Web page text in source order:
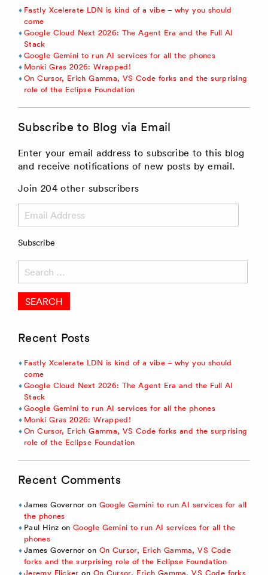
Fastly Xcelerate LDN is kind of a vibe – why you should
come
Google Cloud Next 2026: The Agent Era and the Full AI
Stack
Google Gemini to run AI services for all the phones
Monki Gras 2026: Wrapped!
On Cursor, Erich Gamma, VS Code forks and the surprising
role of the Eclipse Foundation
Subscribe to Blog via Email
Enter your email address to subscribe to this blog
and receive notifications of new posts by email.
Join 204 other subscribers
Address
Subscribe
for:
Recent Posts
Fastly Xcelerate LDN is kind of a vibe – why you should
come
Google Cloud Next 2026: The Agent Era and the Full AI
Stack
Google Gemini to run AI services for all the phones
Monki Gras 2026: Wrapped!
On Cursor, Erich Gamma, VS Code forks and the surprising
role of the Eclipse Foundation
Recent Comments
James Governor on Google Gemini to run AI services for all
the phones
Paul Hinz onGoogle Gemini to run AI services for all the
phones
James Governor on On Cursor, Erich Gamma, VS Code
forks and the surprising role of the Eclipse Foundation
Jeremy Flicker on On Cursor, Erich Gamma, VS Code forks